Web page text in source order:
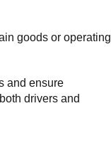
goods or operating
and ensure
drivers and